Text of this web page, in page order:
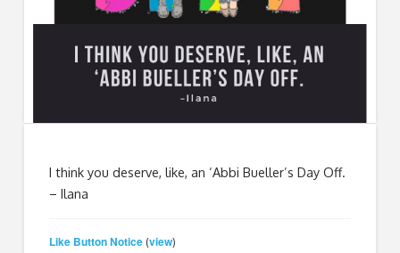
I think you deserve, like, an ‘Abbi Bueller’s Day Off.
– Ilana
Like Button Notice (view)